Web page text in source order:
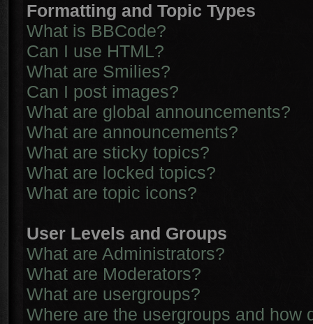
Formatting and Topic Types
What is BBCode?
Can I use HTML?
What are Smilies?
Can I post images?
What are global announcements?
What are announcements?
What are sticky topics?
What are locked topics?
What are topic icons?
User Levels and Groups
What are Administrators?
What are Moderators?
What are usergroups?
Where are the usergroups and how